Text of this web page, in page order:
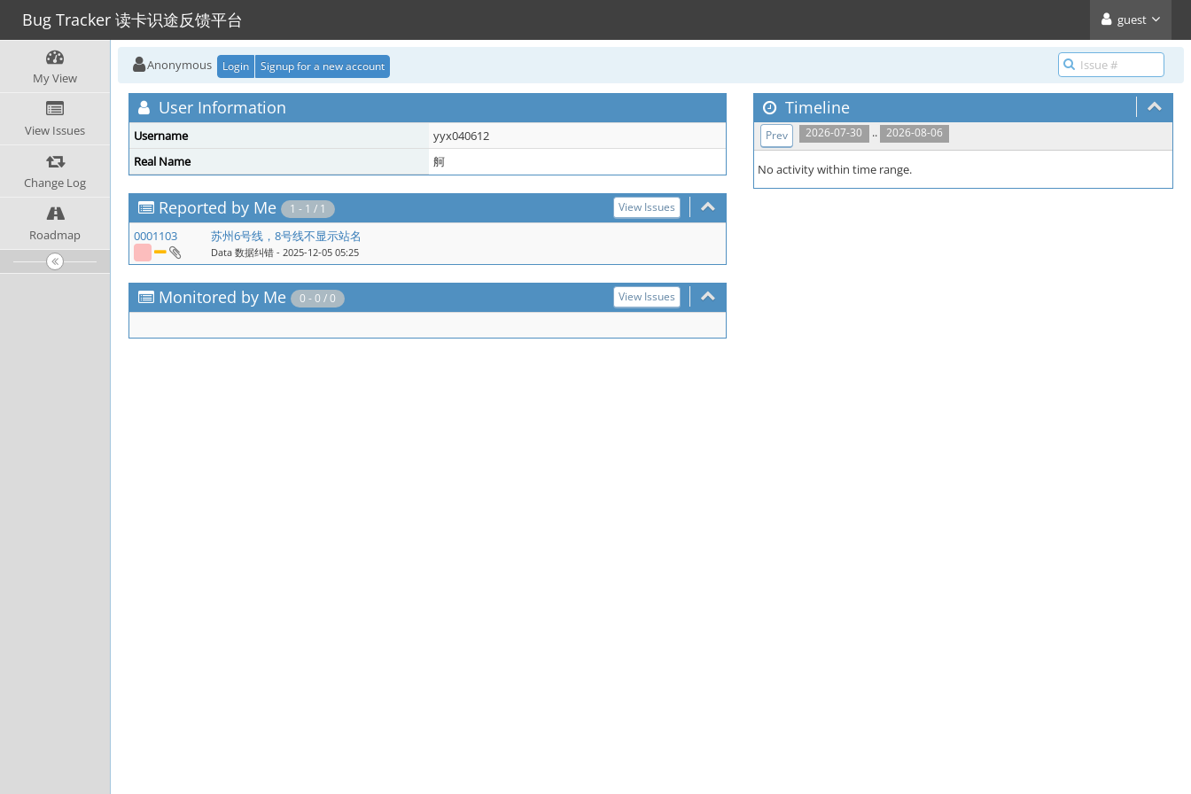
Bug Tracker 读卡识途反馈平台 guest
My View
View Issues
Change Log
Roadmap
Anonymous Login Signup for a new account
User Information
Username
yyx040612
Real Name
舸
Reported by Me 1 - 1 / 1 View Issues
0001103 苏州6号线，8号线不显示站名
Data 数据纠错 - 2025-12-05 05:25
Monitored by Me 0 - 0 / 0 View Issues
Timeline
2026-07-30 .. 2026-08-06
Prev
No activity within time range.